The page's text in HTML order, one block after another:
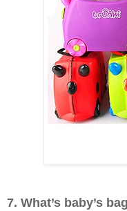
7. What’s baby’s